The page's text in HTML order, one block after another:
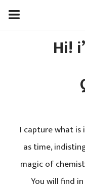
Hi!
I capture what is
as time,
magic of
You will find